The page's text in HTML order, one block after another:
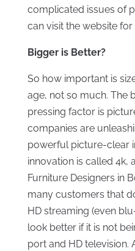
complicated issues of
can visit the website
Bigger is Better?
So how important is
age, not so much. The
pressing factor is
companies are
powerful picture-clear
innovation is called 4k,
Furniture Designers in
many customers that
HD streaming (even
look better if it is not
port and HD television.